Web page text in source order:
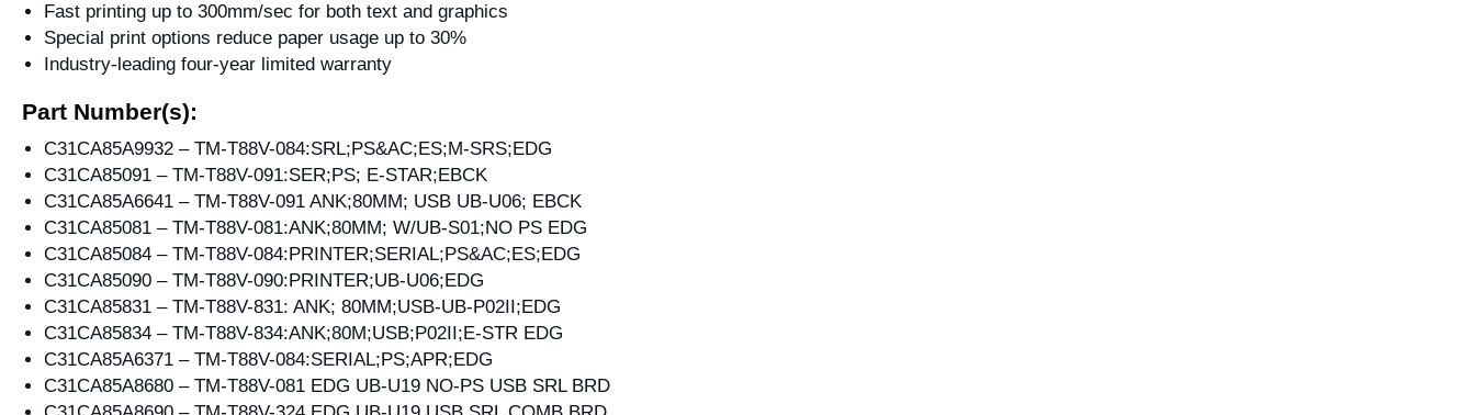
Fast printing up to 300mm/sec for both text and graphics
Special print options reduce paper usage up to 30%
Industry-leading four-year limited warranty
Part Number(s):
C31CA85A9932 – TM-T88V-084:SRL;PS&AC;ES;M-SRS;EDG
C31CA85091 – TM-T88V-091:SER;PS; E-STAR;EBCK
C31CA85A6641 – TM-T88V-091 ANK;80MM; USB UB-U06; EBCK
C31CA85081 – TM-T88V-081:ANK;80MM; W/UB-S01;NO PS EDG
C31CA85084 – TM-T88V-084:PRINTER;SERIAL;PS&AC;ES;EDG
C31CA85090 – TM-T88V-090:PRINTER;UB-U06;EDG
C31CA85831 – TM-T88V-831: ANK; 80MM;USB-UB-P02II;EDG
C31CA85834 – TM-T88V-834:ANK;80M;USB;P02II;E-STR EDG
C31CA85A6371 – TM-T88V-084:SERIAL;PS;APR;EDG
C31CA85A8680 – TM-T88V-081 EDG UB-U19 NO-PS USB SRL BRD